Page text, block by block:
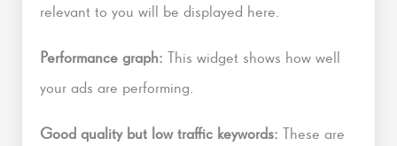
relevant to you will be displayed here.
Performance graph: This widget shows how well
your ads are performing.
Good quality but low traffic keywords: These are